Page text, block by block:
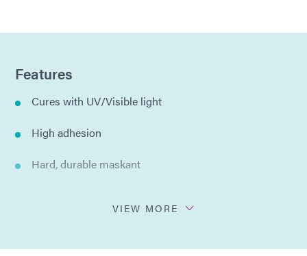
Features
Cures with UV/Visible light
High adhesion
Hard, durable maskant
VIEW MORE